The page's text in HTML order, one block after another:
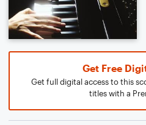
Get Free
Get full digital access to this
titles with a